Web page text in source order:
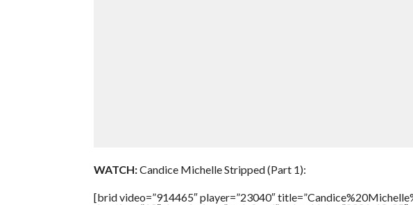
WATCH:Candice Michelle Stripped (Part 1):
[brid video=”914465″ player=”23040″